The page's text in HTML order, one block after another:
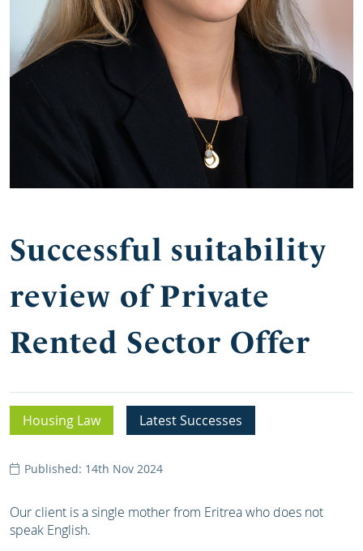
Successful suitability
review of Private
Rented Sector Offer
Housing Law Latest Successes
Published: 14th Nov 2024
Our client is a single mother from Eritrea who does not
speak English.